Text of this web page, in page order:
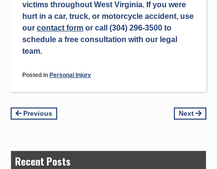
victims throughout West Virginia. If you were
hurt in a car, truck, or motorcycle accident, use
ourcontact form or call (304) 296-3500 to
schedule a free consultation with our legal
team.
Posted in Personal Injury
Continue
Previous Next
Recent Posts